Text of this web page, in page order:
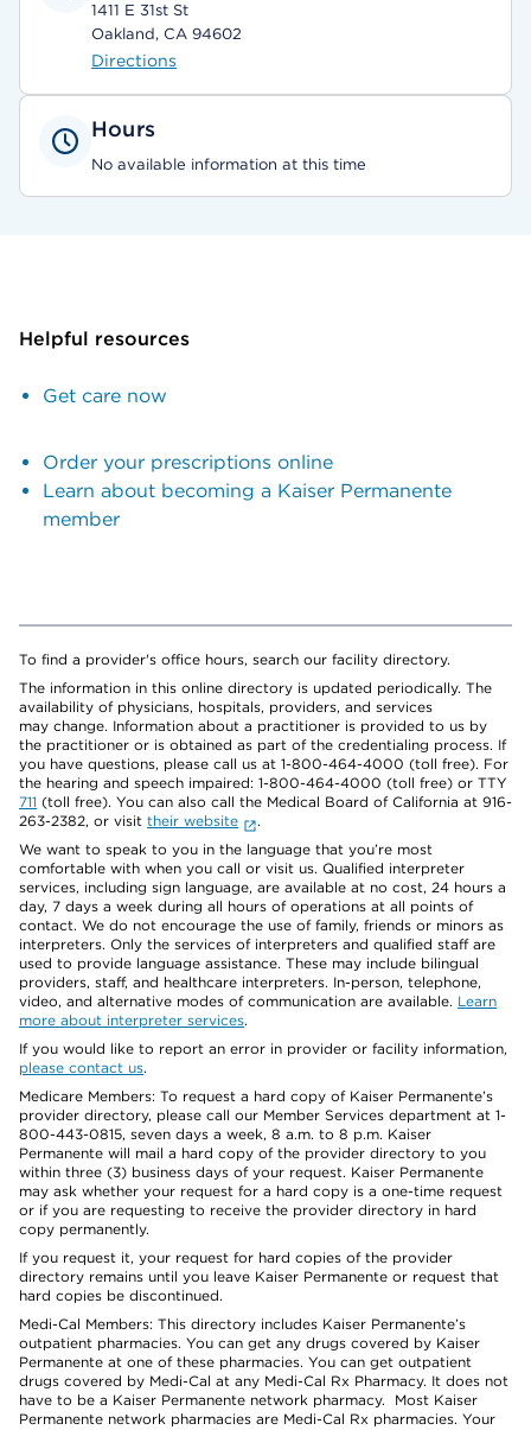
1411 E 31st St
Oakland, CA 94602
Directions
Hours
No available information at this time
Helpful resources
Get care now
Order your prescriptions online
Learn about becoming a Kaiser Permanente
member
To find a provider's office hours, search our facility directory.
The information in this online directory is updated periodically. The
availability of physicians, hospitals, providers, and services
may change. Information about a practitioner is provided to us by
the practitioner or is obtained as part of the credentialing process. If
you have questions, please call us at 1-800-464-4000 (toll free). For
the hearing and speech impaired: 1-800-464-4000 (toll free) or TTY
711 (toll free). You can also call the Medical Board of California at 916-
263-2382, or visit their website
.
We want to speak to you in the language that you’re most
comfortable with when you call or visit us. Qualified interpreter
services, including sign language, are available at no cost, 24 hours a
day, 7 days a week during all hours of operations at all points of
contact. We do not encourage the use of family, friends or minors as
interpreters. Only the services of interpreters and qualified staff are
used to provide language assistance. These may include bilingual
providers, staff, and healthcare interpreters. In-person, telephone,
video, and alternative modes of communication are available. Learn
more about interpreter services.
If you would like to report an error in provider or facility information,
please contact us.
Medicare Members: To request a hard copy of Kaiser Permanente’s
provider directory, please call our Member Services department at 1-
800-443-0815, seven days a week, 8 a.m. to 8 p.m. Kaiser
Permanente will mail a hard copy of the provider directory to you
within three (3) business days of your request. Kaiser Permanente
may ask whether your request for a hard copy is a one-time request
or if you are requesting to receive the provider directory in hard
copy permanently.
If you request it, your request for hard copies of the provider
directory remains until you leave Kaiser Permanente or request that
hard copies be discontinued.
Medi-Cal Members: This directory includes Kaiser Permanente’s
outpatient pharmacies. You can get any drugs covered by Kaiser
Permanente at one of these pharmacies. You can get outpatient
drugs covered by Medi-Cal at any Medi-Cal Rx Pharmacy. It does not
have to be a Kaiser Permanente network pharmacy. Most Kaiser
Permanente network pharmacies are Medi-Cal Rx pharmacies. Your